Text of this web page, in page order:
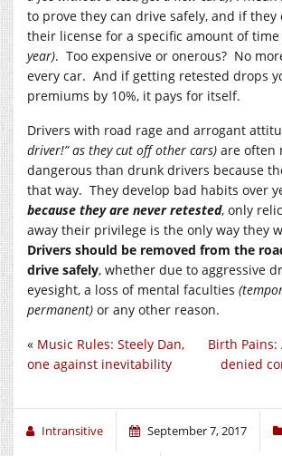
to prove they can drive safely, and if they
their license for a specific amount of time
year). Too expensive or onerous? No
every car. And if getting retested drops
premiums by 10%, it pays for itself.
Drivers with road rage and arrogant
driver!” as they cut off other cars) are often
dangerous than drunk drivers because
that way. They develop bad habits over
because they are never retested, only
away their privilege is the only way they
Drivers should be removed from the
drive safely, whether due to aggressive
eyesight, a loss of mental faculties
permanent) or any other reason.
Birth
denied
« Music Rules: Steely Dan,
one against inevitability
Intransitive September 7, 2017